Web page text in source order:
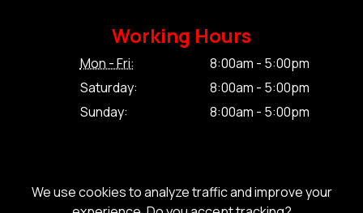
We use cookies to analyze traffic and improve your
Working Hours
Mon - Fri:
8:00am - 5:00pm
Saturday:
8:00am - 5:00pm
Sunday:
8:00am - 5:00pm